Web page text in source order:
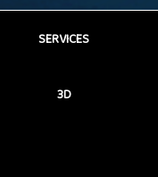
SERVICES
3D